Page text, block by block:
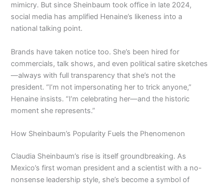
mimicry. But since Sheinbaum took office in late 2024,
social media has amplified Henaine’s likeness into a
national talking point.
Brands have taken notice too. She’s been hired for
commercials, talk shows, and even political satire sketches
—always with full transparency that she’s not the
president. “I’m not impersonating her to trick anyone,”
Henaine insists. “I’m celebrating her—and the historic
moment she represents.”
How Sheinbaum’s Popularity Fuels the Phenomenon
Claudia Sheinbaum’s rise is itself groundbreaking. As
Mexico’s first woman president and a scientist with a no-
nonsense leadership style, she’s become a symbol of